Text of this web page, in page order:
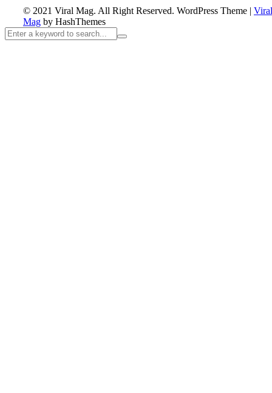
© 2021 Viral Mag. All Right Reserved. WordPress Theme | Viral
Mag by HashThemes